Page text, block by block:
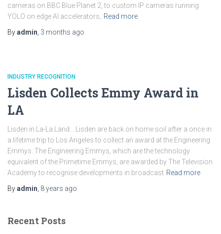
cameras on BBC Blue Planet 2, to custom IP cameras running
YOLO on edge AI accelerators,
Read more
Byadmin 3 months ago
INDUSTRY RECOGNITION
Lisden Collects Emmy Award in
LA
Lisden in La-La Land… Lisden are back on home soil after a once in
a lifetime trip to Los Angeles to collect an award at the Engineering
Emmys. The Engineering Emmys, which are the technology
equivalent of the Primetime Emmys, are awarded by The Television
Academy to recognise developments in broadcast Read more
Byadmin 8 years ago
Recent Posts